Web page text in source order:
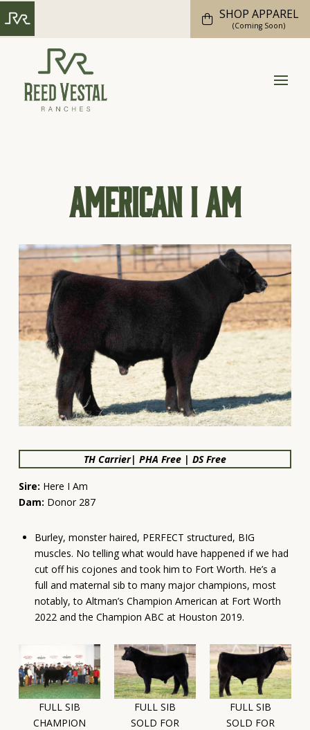
SHOP APPAREL
(Coming Soon)
American I Am
TH Carrier| PHA Free | DS Free
Sire: Here I Am
Dam: Donor 287
Burley, monster haired, PERFECT structured, BIG
muscles. No telling what would have happened if we had
cut off his cojones and took him to Fort Worth. He’s a
full and maternal sib to many major champions, most
notably, to Altman’s Champion American at Fort Worth
2022 and the Champion ABC at Houston 2019.
FULL SIB
CHAMPION
FULL SIB
SOLD FOR
FULL SIB
SOLD FOR